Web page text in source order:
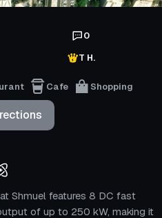
0
T H.
Cafe Shopping
Shmuel features 8 DC fast
of up to 250 kW, making it